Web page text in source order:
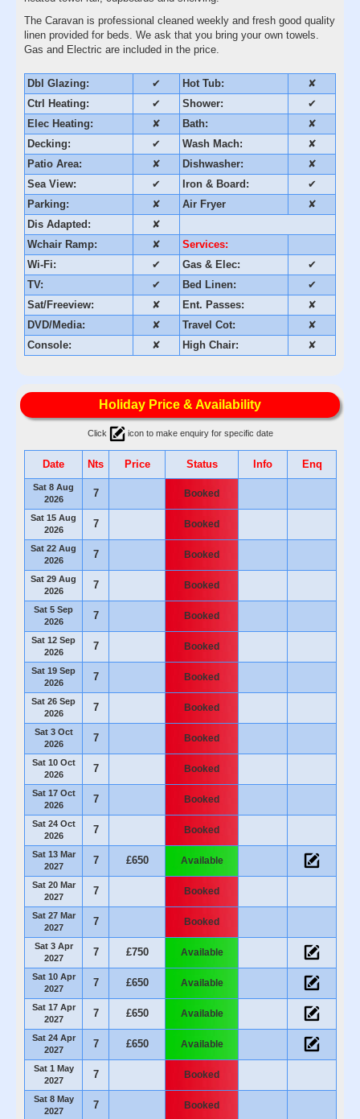
The Caravan is professional cleaned weekly and fresh good quality
linen provided for beds. We ask that you bring your own towels.
Gas and Electric are included in the price.
Dbl Glazing: ✔ Hot Tub:
✘
Ctrl Heating:
✔ Shower:
✔
Elec Heating:
✘ Bath:
✘
Decking:
✔ Wash Mach:
✘
Patio Area:
✘ Dishwasher:
✘
Sea View:
✔ Iron & Board:
✔
Parking:
✘ Air Fryer
✘
Dis Adapted:
✘
Wchair Ramp:
✘
Services:
Wi-Fi:
✔ Gas & Elec:
✔
TV:
✔ Bed Linen:
✔
Sat/Freeview:
✘ Ent. Passes:
✘
DVD/Media:
✘ Travel Cot:
✘
Console:
✘ High Chair: ✘
Holiday Price & Availability
Click icon to make enquiry for specific date
Date Nts Price Status Info Enq
Sat 8 Aug
2026
7 Booked
Sat 15 Aug
2026
7 Booked
Sat 22 Aug
2026
7 Booked
Sat 29 Aug
2026
7 Booked
Sat 5 Sep
2026
7 Booked
Sat 12 Sep
2026
7 Booked
Sat 19 Sep
2026
7 Booked
Sat 26 Sep
2026
7 Booked
Sat 3 Oct
2026
7 Booked
Sat 10 Oct
2026
7 Booked
Sat 17 Oct
2026
7 Booked
Sat 24 Oct
2026
7 Booked
Sat 13 Mar
2027
7 £650 Available
Sat 20 Mar
2027
7 Booked
Sat 27 Mar
2027
7 Booked
Sat 3 Apr
2027
7 £750 Available
Sat 10 Apr
2027
7 £650 Available
Sat 17 Apr
2027
7 £650 Available
Sat 24 Apr
2027
7 £650 Available
Sat 1 May
2027
7 Booked
Sat 8 May
2027
7 Booked